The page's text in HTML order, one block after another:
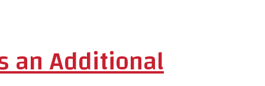
an Additional